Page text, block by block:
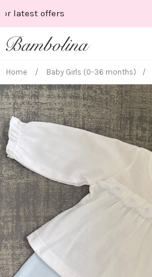
content
Home / Baby Girls (0-36 months) /